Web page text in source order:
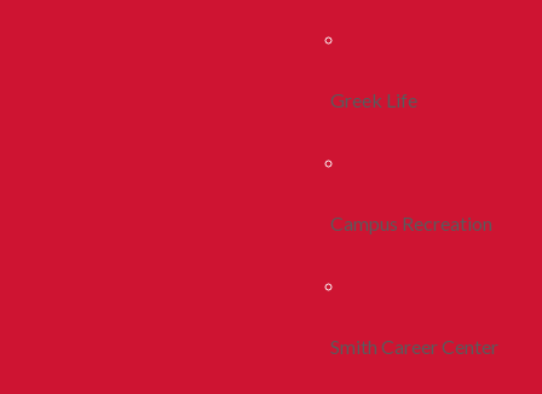
Greek Life
Campus Recreation
Smith Career Center